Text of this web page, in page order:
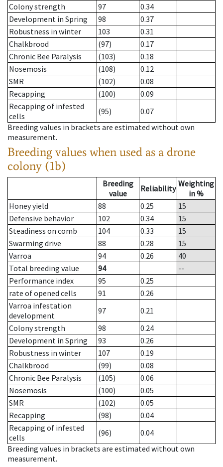
Colony strength
97
0.34
Development in Spring
98
0.37
Robustness in winter
103
0.31
Chalkbrood
(97)
0.17
Chronic Bee Paralysis
(103)
0.18
Nosemosis
(108)
0.12
SMR
(102)
0.08
Recapping
(100)
0.09
Recapping of infested
cells
(95)
0.07
Breeding values in brackets are estimated without own
measurement.
Breeding values when used as a drone
colony (1b)
Breeding
value
Reliability Weighting
in %
Honey yield
88 0.25
15
Defensive behavior
102 0.34
15
Steadiness on comb
104 0.33
15
Swarming drive
88 0.28
15
Varroa
94 0.26
40
Total breeding value
94
--
Performance index
95
0.25
rate of opened cells
91
0.26
Varroa infestation
development
97
0.21
Colony strength
98
0.24
Development in Spring
93
0.26
Robustness in winter
107
0.19
Chalkbrood
(99)
0.08
Chronic Bee Paralysis
(105)
0.06
Nosemosis
(100)
0.05
SMR
(102)
0.05
Recapping
(98)
0.04
Recapping of infested
cells
(96)
0.04
Breeding values in brackets are estimated without own
measurement.